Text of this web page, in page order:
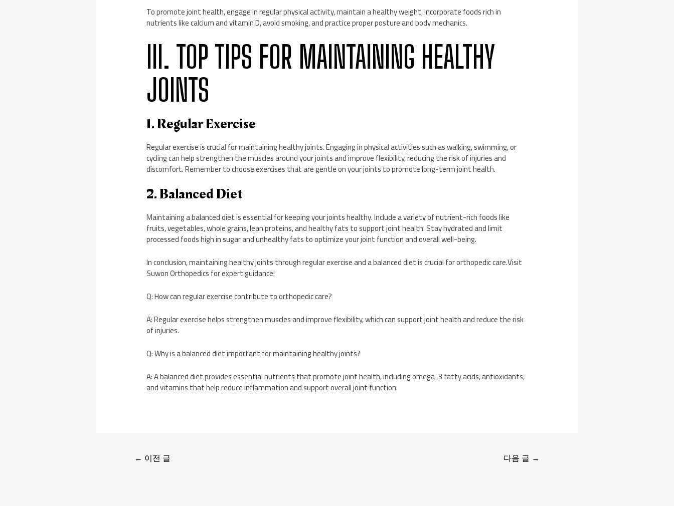
To promote joint health, engage in regular physical activity, maintain a healthy weight, incorporate foods rich in
nutrients like calcium and vitamin D, avoid smoking, and practice proper posture and body mechanics.
III. TOP TIPS FOR MAINTAINING HEALTHY
JOINTS
1. Regular Exercise
Regular exercise is crucial for maintaining healthy joints. Engaging in physical activities such as walking, swimming, or
cycling can help strengthen the muscles around your joints and improve flexibility, reducing the risk of injuries and
discomfort. Remember to choose exercises that are gentle on your joints to promote long-term joint health.
2. Balanced Diet
Maintaining a balanced diet is essential for keeping your joints healthy. Include a variety of nutrient-rich foods like
fruits, vegetables, whole grains, lean proteins, and healthy fats to support joint health. Stay hydrated and limit
processed foods high in sugar and unhealthy fats to optimize your joint function and overall well-being.
In conclusion, maintaining healthy joints through regular exercise and a balanced diet is crucial for orthopedic care.Visit
Suwon Orthopedics for expert guidance!
Q: How can regular exercise contribute to orthopedic care?
A: Regular exercise helps strengthen muscles and improve flexibility, which can support joint health and reduce the risk
of injuries.
Q: Why is a balanced diet important for maintaining healthy joints?
A: A balanced diet provides essential nutrients that promote joint health, including omega-3 fatty acids, antioxidants,
and vitamins that help reduce inflammation and support overall joint function.
← 이전 글 다음 글 →